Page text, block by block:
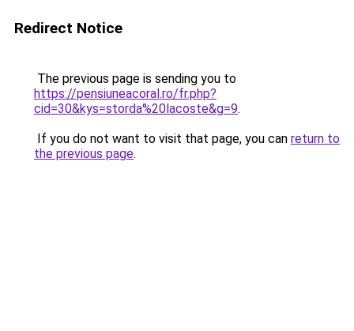
Redirect Notice
The previous page is sending you to
https://pensiuneacoral.ro/fr.php?
cid=30&kys=storda%20lacoste&g=9.
If you do not want to visit that page, you can return to
the previous page.